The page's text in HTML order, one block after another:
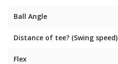
Ball Angle
Distance of tee? (Swing speed)
Flex